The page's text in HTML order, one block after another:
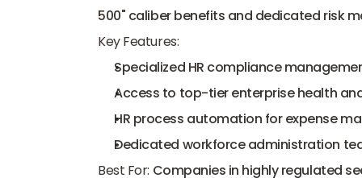
500" caliber benefits and dedicated risk
Key Features:
Specialized HR compliance
Access to top-tier enterprise health
HR process automation for expense
Dedicated workforce administration
Best For: Companies in highly regulated